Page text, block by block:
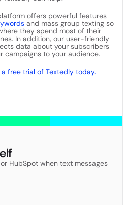
offers powerful features
and mass group texting so
they spend most of their
In addition, our user-friendly
data about your subscribers
campaigns to your audience.
free trial of Textedly today.
HubSpot when text messages